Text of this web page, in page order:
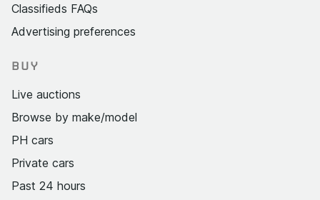
Classifieds FAQs
Advertising preferences
BUY
Live auctions
Browse by make/model
PH cars
Private cars
Past 24 hours